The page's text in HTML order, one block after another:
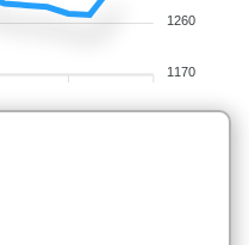
1260
1170